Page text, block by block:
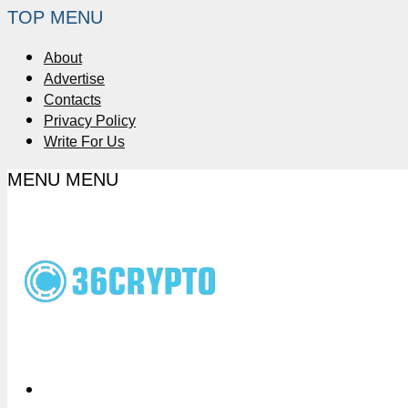
TOP MENU
About
Advertise
Contacts
Privacy Policy
Write For Us
MENU MENU